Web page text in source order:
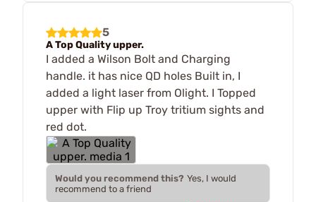
5
A Top Quality upper.
I added a Wilson Bolt and Charging
handle. it has nice QD holes Built in, I
added a light laser from Olight. I Topped
upper with Flip up Troy tritium sights and
red dot.
Would you recommend this? Yes, I would
recommend to a friend